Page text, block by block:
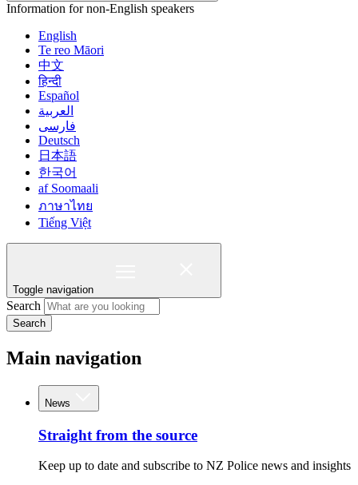
Information for non-English speakers
English
Te reo Māori
中文
हिन्दी
Español
العربية
فارسی
Deutsch
日本語
한국어
af Soomaali
ภาษาไทย
Tiếng Việt
Toggle navigation
Search
Search
Main navigation
News
Straight from the source
Keep up to date and subscribe to NZ Police news and insights